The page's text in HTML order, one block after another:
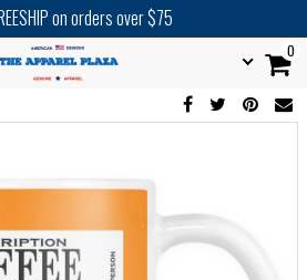
on orders over $75
0